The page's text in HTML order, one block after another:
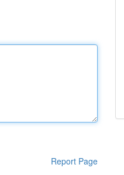
Report Page